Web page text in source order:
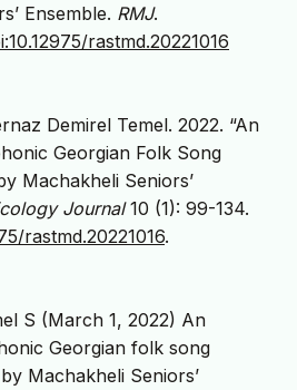
Ensemble. RMJ.
rastmd.20221016
Demirel Temel. 2022. “An
Georgian Folk Song
Machakheli Seniors’
Journal10 (1): 99-134.
rastmd.20221016.
S (March 1, 2022) An
Georgian folk song
Machakheli Seniors’